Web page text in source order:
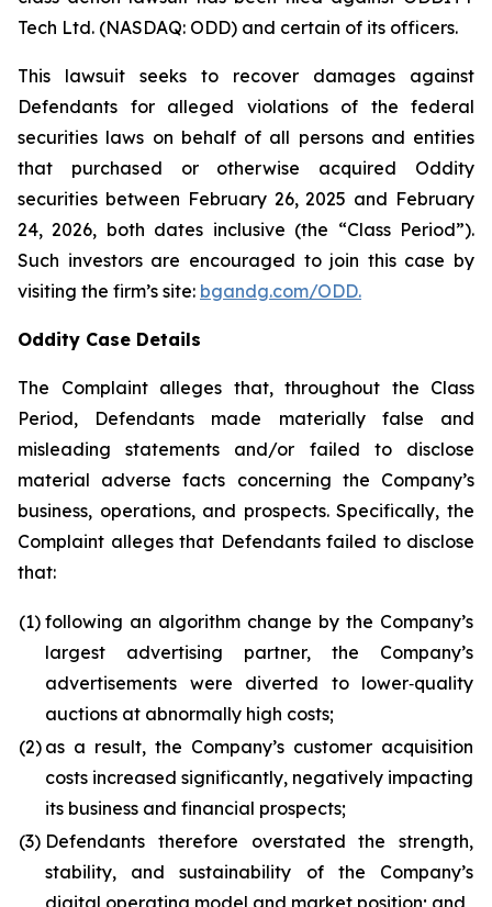
Tech Ltd. (NASDAQ: ODD) and certain of its officers.
This lawsuit seeks to recover damages against
Defendants for alleged violations of the federal
securities laws on behalf of all persons and entities
that purchased or otherwise acquired Oddity
securities between February 26, 2025 and February
24, 2026, both dates inclusive (the “Class Period”).
Such investors are encouraged to join this case by
visiting the firm’s site: bgandg.com/ODD.
Oddity Case Details
The Complaint alleges that, throughout the Class
Period, Defendants made materially false and
misleading statements and/or failed to disclose
material adverse facts concerning the Company’s
business, operations, and prospects. Specifically, the
Complaint alleges that Defendants failed to disclose
that:
(1) following an algorithm change by the Company’s
largest advertising partner, the Company’s
advertisements were diverted to lower‑quality
auctions at abnormally high costs;
(2) as a result, the Company’s customer acquisition
costs increased significantly, negatively impacting
its business and financial prospects;
(3) Defendants therefore overstated the strength,
stability, and sustainability of the Company’s
digital operating model and market position; and